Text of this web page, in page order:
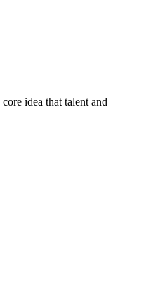
idea that talent and